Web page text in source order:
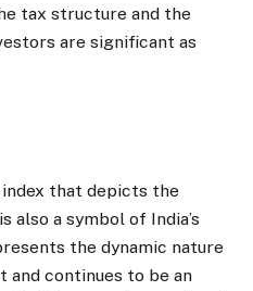
tax structure and the
are significant as
index that depicts the
a symbol of India’s
the dynamic nature
continues to be an